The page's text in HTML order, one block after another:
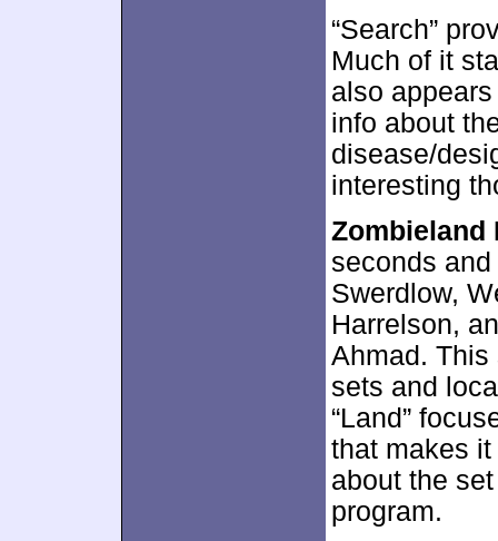
“Search”
Much of it
also
info about
disease/
interesting
Zombieland
seconds
Swerdlow,
Harrelson,
Ahmad.
sets and
“Land”
that makes
about the
program.